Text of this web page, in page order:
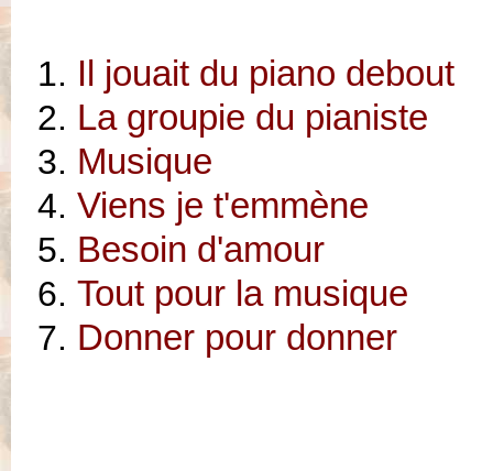
Il jouait du piano debout
La groupie du pianiste
Musique
Viens je t'emmène
Besoin d'amour
Tout pour la musique
Donner pour donner